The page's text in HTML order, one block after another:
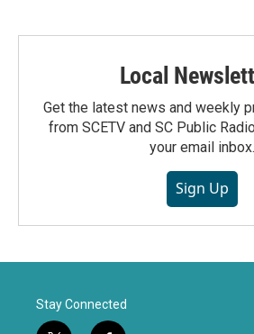
Local
Get the latest news and weekly
from SCETV and SC Public
your email inbox.
Sign Up
Stay Connected